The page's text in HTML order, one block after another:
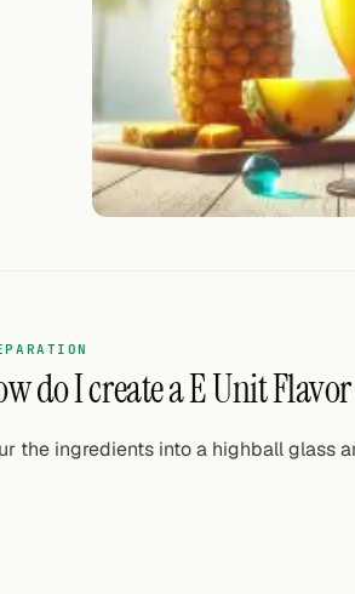
do I create a E Unit
the ingredients into a highball glass